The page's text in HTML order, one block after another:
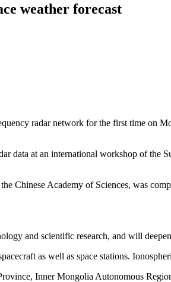
weather forecast
radar network for the first time on
data at an international workshop of
Chinese Academy of Sciences, was
and scientific research, and will
as well as space stations.
Inner Mongolia Autonomous